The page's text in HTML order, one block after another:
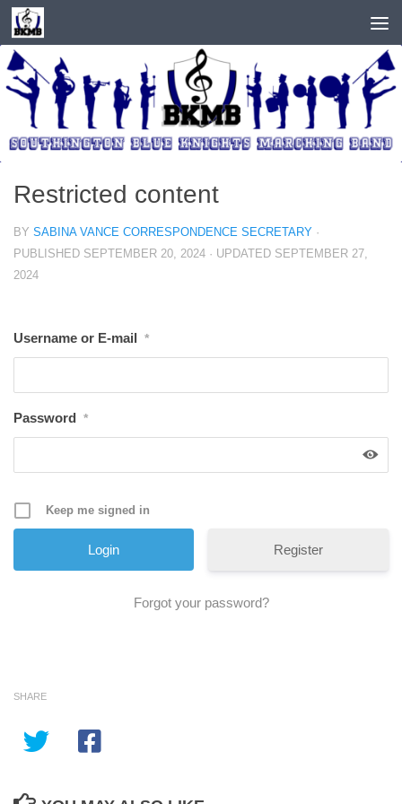
Skip to content
Restricted content
BY SABINA VANCE CORRESPONDENCE SECRETARY ·
PUBLISHED SEPTEMBER 20, 2024 · UPDATED SEPTEMBER 27,
2024
Username or E-mail *
Password *
Keep me signed in
Register
Forgot your password?
SHARE